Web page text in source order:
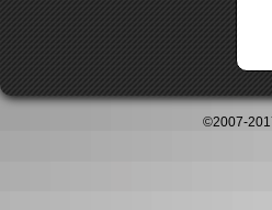
©2007-